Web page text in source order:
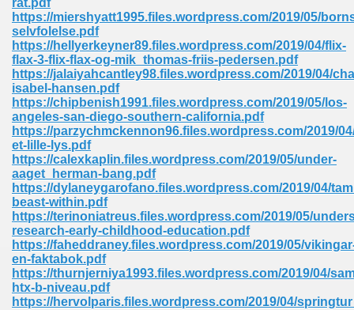
rat.pdf
https://miershyatt1995.files.wordpress.com/2019/05/
selvfolelse.pdf
https://hellyerkeyner89.files.wordpress.com/2019/04/flix-
flax-3-flix-flax-og-mik_thomas-friis-pedersen.pdf
https://jalaiyahcantley98.files.wordpress.com/2019/04/
isabel-hansen.pdf
https://chipbenish1991.files.wordpress.com/2019/05/los-
angeles-san-diego-southern-california.pdf
https://parzychmckennon96.files.wordpress.com/2019/
et-lille-lys.pdf
https://calexkaplin.files.wordpress.com/2019/05/under-
aaget_herman-bang.pdf
https://dylaneygarofano.files.wordpress.com/2019/04/
beast-within.pdf
https://terinoniatreus.files.wordpress.com/2019/05/
research-early-childhood-education.pdf
https://faheddraney.files.wordpress.com/2019/05/
en-faktabok.pdf
https://thurnjerniya1993.files.wordpress.com/2019/04/
htx-b-niveau.pdf
https://hervolparis.files.wordpress.com/2019/04/
Free 396
319
Sims 4 210
Google Books 895